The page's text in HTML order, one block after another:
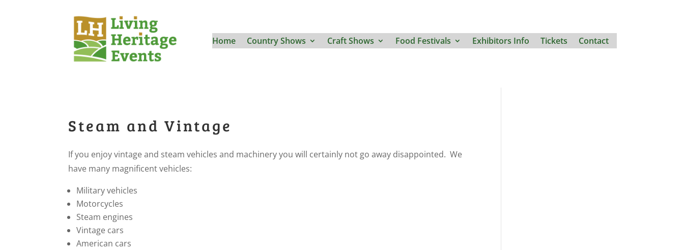
Home Country Shows Craft Shows Food Festivals Exhibitors Info Tickets Contact
Steam and Vintage
If you enjoy vintage and steam vehicles and machinery you will certainly not go away disappointed. We
have many magnificent vehicles:
Military vehicles
Motorcycles
Steam engines
Vintage cars
American cars